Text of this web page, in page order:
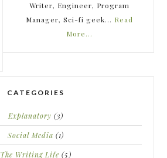
Writer, Engineer, Program
Manager, Sci-fi geek... Read
More…
CATEGORIES
Explanatory (3)
Social Media (1)
The Writing Life (5)